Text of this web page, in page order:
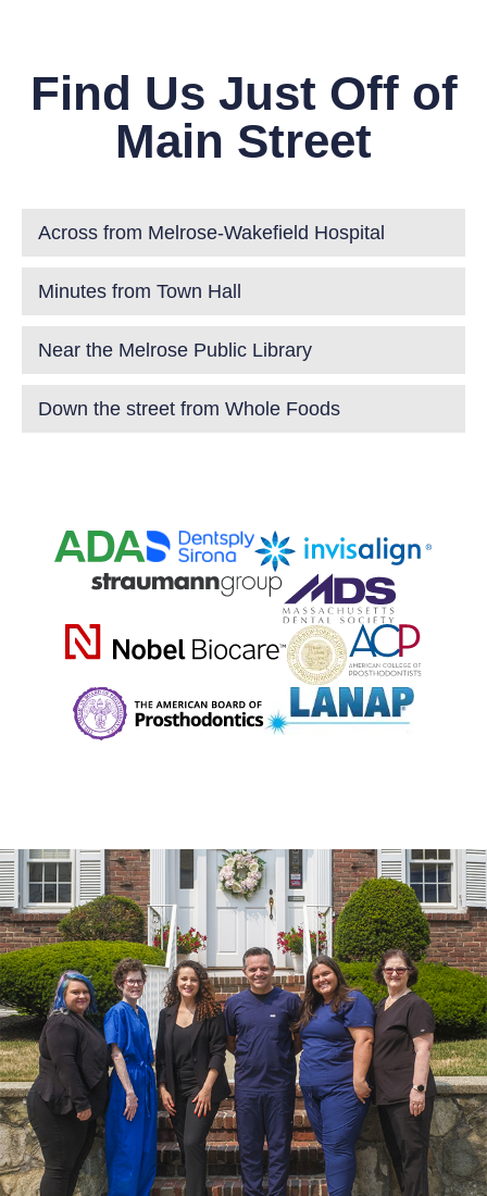
Find Us Just Off of
Main Street
Across from Melrose-Wakefield Hospital
Minutes from Town Hall
Near the Melrose Public Library
Down the street from Whole Foods